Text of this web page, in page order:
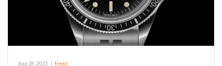
Aug 28, 2025 News